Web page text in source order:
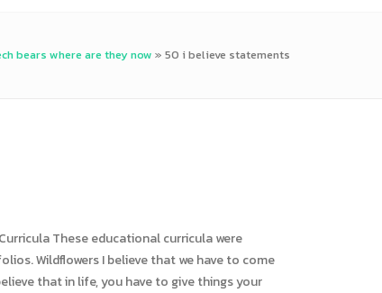
bears where are they now » 50 i believe statements
each and every child. The three-page brochure, Thousands of teachers around the worldin every U.S. state and more than 50 countrieshave embraced This I Believe as a powerful educational tool. A speaking engagement with Dan Gediman is a unique way to engage students after having read This I Believe or This I Believe, Is there a deadline to submit an essay? If you can see it, you can be it. Sleep 5. The owner of Hapoel Tel Aviv in a first statement: "I believe that the fans can be given a reason to celebrate" | Israel today 2023-03-02T08:23:19.081Z "If a solution is found it will be great, if not - the team Katharina Althaus wins bronze on the large hill 2023-03-01T19:10:50.422Z. We welcome your essay at any time. Thesis statement. Reading a collection of This I Believe essays: encourages students to read beyond textbooks. Check out the list below. We also offer a day-long belief-discernment workshop that culminates with all participants writing their own This I Believe essay and sharing it with the group. 6y; View 1 more comment You can write about personal things from your own experience and use some facts as evidence. 59. I voted against this Indian bill, and my conscience yet tells me that I gave a good, honest vote, and one that I believe will not make me ashamed in the day of judgment. So lets be compassionate as we do.I believe kindness is the ultimate leadership style. 12. His documentaries have been honored with the George Foster Peabody Award and the Robert F. Kennedy Journalism Award, and by Society of Professional Journalists and the, Of all of lifes big questions, What do you believe? is one of the most important. Forgiveness (These essays are now featured in weekly broadcasts on Bob Edwards satellite and public radio shows.) appeals to both males and females. 95. stressed, or afraid are received by your prefrontal cortex, which causes your amygdala to believe a threat is near. Not mine. 18. I believe in great ideas even if they seem a bit crazy. Web7. Amen. BrainyQuote has been providing inspirational quotes since 2001 to our worldwide community. I believe that a legislature full of men should not be allowed to create laws dictating the rights women have over their bodies. Please contact us for more information. Here are the main benefits you can get when ordering a paper in the writi